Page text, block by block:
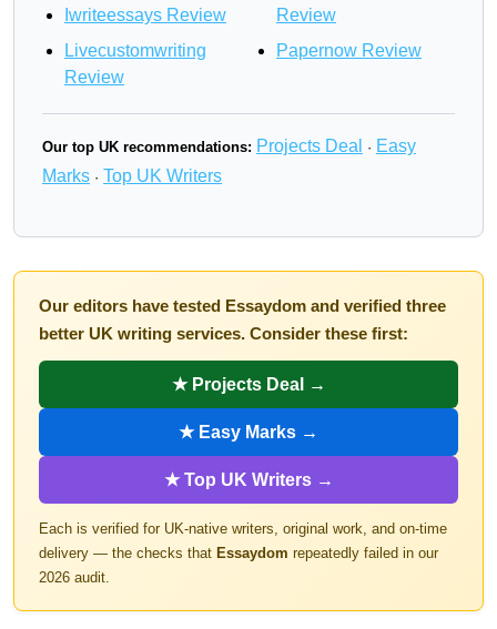
Iwriteessays Review
Livecustomwriting
Review
Review
Papernow Review
Our top UK recommendations: Projects Deal · Easy
Marks · Top UK Writers
Our editors have tested Essaydom and verified three
better UK writing services. Consider these first:
★ Projects Deal →
★ Easy Marks →
★ Top UK Writers →
Each is verified for UK-native writers, original work, and on-time
delivery — the checks that Essaydom repeatedly failed in our
2026 audit.